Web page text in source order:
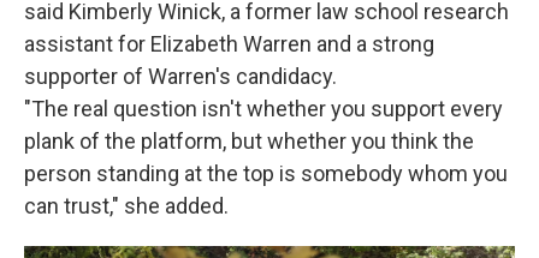
said Kimberly Winick, a former law school research
assistant for Elizabeth Warren and a strong
supporter of Warren's candidacy.
"The real question isn't whether you support every
plank of the platform, but whether you think the
person standing at the top is somebody whom you
can trust," she added.